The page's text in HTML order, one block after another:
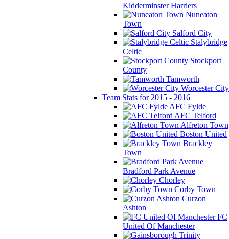
Kidderminster Harriers
Nuneaton
Town
Salford City
Stalybridge
Celtic
Stockport
County
Tamworth
Worcester City
Team Stats for 2015 - 2016
AFC Fylde
AFC Telford
Alfreton Town
Boston United
Brackley
Town
Bradford Park Avenue
Chorley
Corby Town
Curzon
Ashton
FC
United Of Manchester